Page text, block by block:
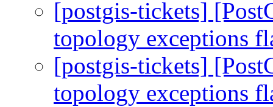
[postgis-tickets]
topology exceptions
[postgis-tickets]
topology exceptions